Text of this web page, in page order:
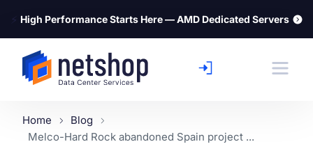
⚡ High Performance Starts Here — AMD Dedicated Servers
Home
Blog
Melco-Hard Rock abandoned Spain project ...